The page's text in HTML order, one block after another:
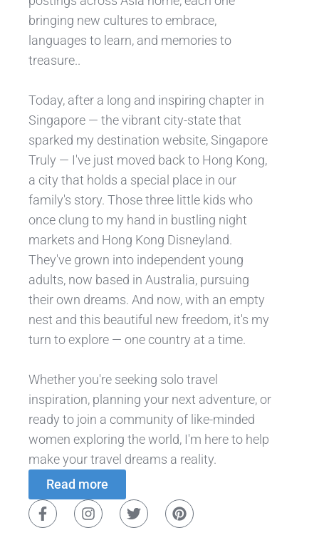
bringing new cultures to embrace,
languages to learn, and memories to
treasure..
Today, after a long and inspiring chapter in
Singapore — the vibrant city-state that
sparked my destination website, Singapore
Truly — I've just moved back to Hong Kong,
a city that holds a special place in our
family's story. Those three little kids who
once clung to my hand in bustling night
markets and Hong Kong Disneyland.
They've grown into independent young
adults, now based in Australia, pursuing
their own dreams. And now, with an empty
nest and this beautiful new freedom, it's my
turn to explore — one country at a time.
Whether you're seeking solo travel
inspiration, planning your next adventure, or
ready to join a community of like-minded
women exploring the world, I'm here to help
make your travel dreams a reality.
Read more
F
a
c
I
n
s
T
w
i
P
i
n